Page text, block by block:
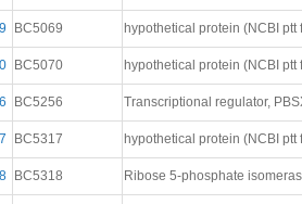
BC5069 hypothetical protein (NCBI ptt
BC5070 hypothetical protein (NCBI ptt
BC5256 Transcriptional regulator,
BC5317 hypothetical protein (NCBI ptt
BC5318 Ribose 5-phosphate